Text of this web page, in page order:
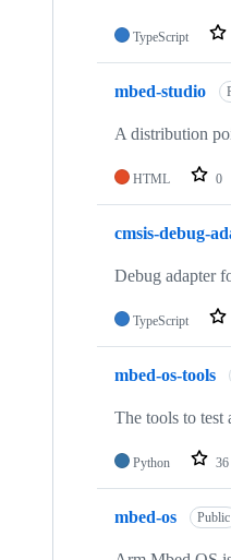
TypeScript
mbed-studio
A distribution
HTML 0
cmsis-debug-
Debug adapter
TypeScript
mbed-os-tools
The tools to
Python 36
mbed-os Public